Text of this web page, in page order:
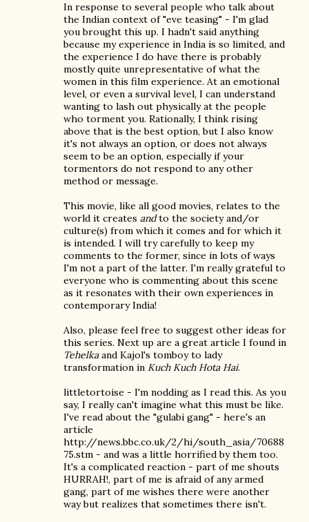
In response to several people who talk about
the Indian context of "eve teasing" - I'm glad
you brought this up. I hadn't said anything
because my experience in India is so limited, and
the experience I do have there is probably
mostly quite unrepresentative of what the
women in this film experience. At an emotional
level, or even a survival level, I can understand
wanting to lash out physically at the people
who torment you. Rationally, I think rising
above that is the best option, but I also know
it's not always an option, or does not always
seem to be an option, especially if your
tormentors do not respond to any other
method or message.
This movie, like all good movies, relates to the
world it creates andto the society and/or
culture(s) from which it comes and for which it
is intended. I will try carefully to keep my
comments to the former, since in lots of ways
I'm not a part of the latter. I'm really grateful to
everyone who is commenting about this scene
as it resonates with their own experiences in
contemporary India!
Also, please feel free to suggest other ideas for
this series. Next up are a great article I found in
Tehelkaand Kajol's tomboy to lady
transformation in Kuch Kuch Hota Hai.
littletortoise - I'm nodding as I read this. As you
say, I really can't imagine what this must be like.
I've read about the "gulabi gang" - here's an
article
http://news.bbc.co.uk/2/hi/south_asia/70688
75.stm - and was a little horrified by them too.
It's a complicated reaction - part of me shouts
HURRAH!, part of me is afraid of any armed
gang, part of me wishes there were another
way but realizes that sometimes there isn't.